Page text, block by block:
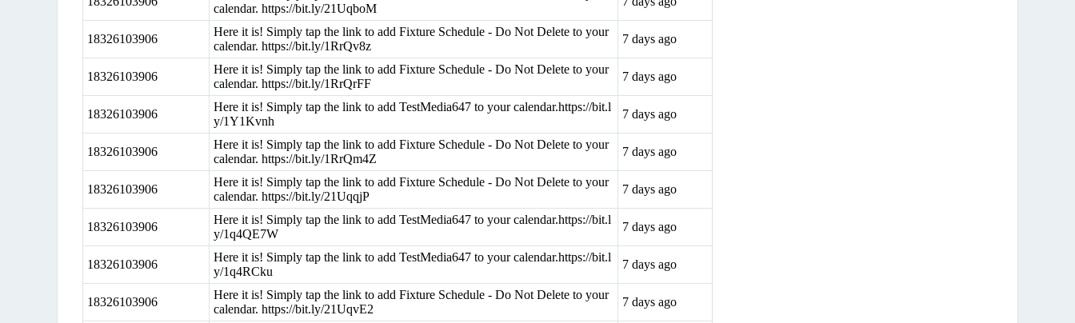
calendar. https://bit.ly/21UqboM
18326103906
Here it is! Simply tap the link to add Fixture Schedule - Do Not Delete to your
calendar. https://bit.ly/1RrQv8z
7 days ago
18326103906
Here it is! Simply tap the link to add Fixture Schedule - Do Not Delete to your
calendar. https://bit.ly/1RrQrFF
7 days ago
18326103906
Here it is! Simply tap the link to add TestMedia647 to your calendar.https://bit.l
y/1Y1Kvnh
7 days ago
18326103906
Here it is! Simply tap the link to add Fixture Schedule - Do Not Delete to your
calendar. https://bit.ly/1RrQm4Z
7 days ago
18326103906
Here it is! Simply tap the link to add Fixture Schedule - Do Not Delete to your
calendar. https://bit.ly/21UqqjP
7 days ago
18326103906
Here it is! Simply tap the link to add TestMedia647 to your calendar.https://bit.l
y/1q4QE7W
7 days ago
18326103906
Here it is! Simply tap the link to add TestMedia647 to your calendar.https://bit.l
y/1q4RCku
7 days ago
18326103906
Here it is! Simply tap the link to add Fixture Schedule - Do Not Delete to your
calendar. https://bit.ly/21UqvE2
7 days ago